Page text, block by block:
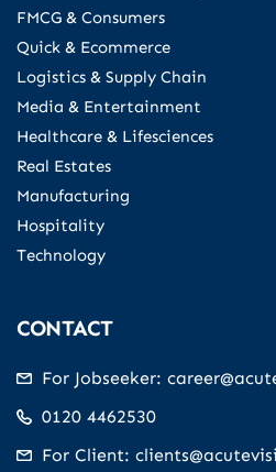
FMCG & Consumers
Quick & Ecommerce
Logistics & Supply Chain
Media & Entertainment
Healthcare & Lifesciences
Real Estates
Manufacturing
Hospitality
Technology
CONTACT
For Jobseeker:
0120 4462530
For Client: